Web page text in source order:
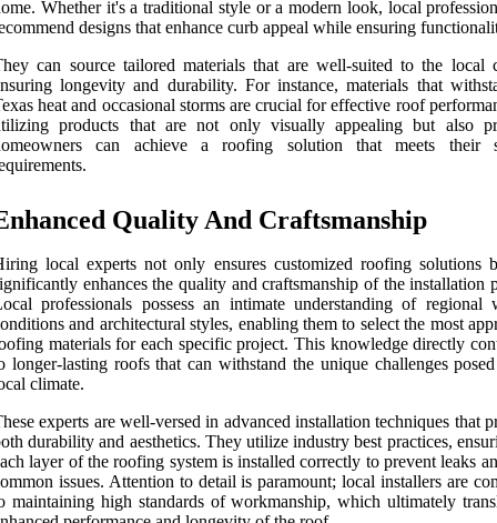
Whether it's a traditional style or a modern look, local
designs that enhance curb appeal while ensuring
can source tailored materials that are well-suited to the local
longevity and durability. For instance, materials that
heat and occasional storms are crucial for effective roof
products that are not only visually appealing but also
can achieve a roofing solution that meets their
Quality And Craftsmanship
local experts not only ensures customized roofing solutions
enhances the quality and craftsmanship of the installation
professionals possess an intimate understanding of regional
and architectural styles, enabling them to select the most
materials for each specific project. This knowledge directly
longer-lasting roofs that can withstand the unique challenges
climate.
experts are well-versed in advanced installation techniques that
durability and aesthetics. They utilize industry best practices,
layer of the roofing system is installed correctly to prevent leaks
issues. Attention to detail is paramount; local installers are
maintaining high standards of workmanship, which ultimately